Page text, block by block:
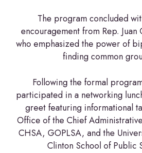
The program concluded
encouragement from Rep. Juan
who emphasized the power of
finding common
Following the formal
participated in a networking
greet featuring informational
Office of the Chief
CHSA, GOPLSA, and the
Clinton School of Public